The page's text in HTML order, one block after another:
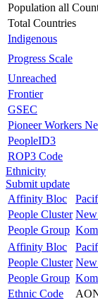
Population all
Total Countries
Indigenous
Progress Scale
Unreached
Frontier
GSEC
Pioneer Workers
PeopleID3
ROP3 Code
Ethnicity
Submit update
Affinity Bloc
People Cluster
People Group
Affinity Bloc
People Cluster
People Group
Ethnic Code